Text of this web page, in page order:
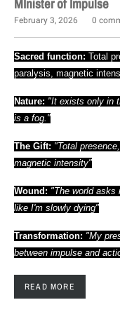
MInister of Impulse
February 3, 2026 0
Sacred function: Total
paralysis, magnetic
Nature: "It exists only in
is a fog."
The Gift: "Total
magnetic intensity"
Wound: "The world asks
like I'm slowly dying"
Transformation: "My
between impulse and
READ MORE